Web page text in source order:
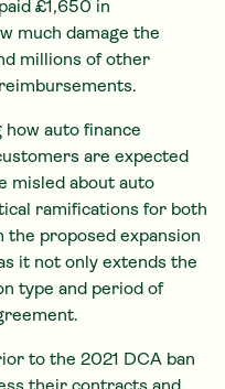
£1,650 in
much damage the
millions of other
auto finance
are expected
misled about auto
ramifications for both
the proposed expansion
it not only extends the
type and period of
to the 2021 DCA ban